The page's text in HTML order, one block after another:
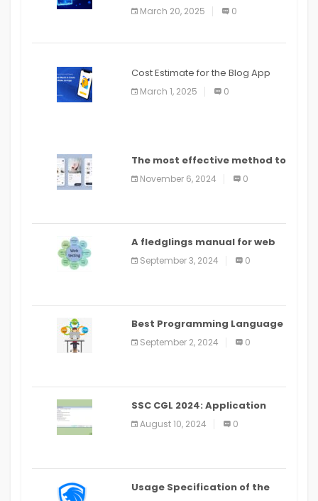
March 20, 2025 0
Cost Estimate for the Blog App
March 1, 2025 0
The most effective method to
distribute an application on
PlayStore: A bit by bit guide
November 6, 2024 0
A fledglings manual for web
application improvement
(2024)
September 3, 2024 0
Best Programming Language
for Learning Android Apps
September 2, 2024 0
SSC CGL 2024: Application
Alter Window Presently Open,
Last Date August 11
August 10, 2024 0
Usage Specification of the